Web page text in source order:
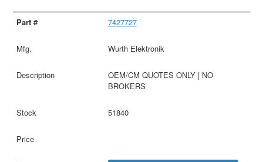
7427727
Wurth Elektronik
OEM/CM QUOTES ONLY | NO
BROKERS
51840